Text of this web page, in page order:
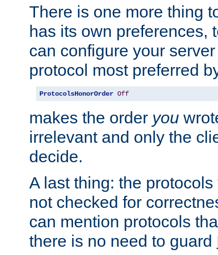
There is one more thing
has its own preferences,
can configure your
protocol most preferred
ProtocolsHonorOrder Off
makes the order you
irrelevant and only the
decide.
A last thing: the
not checked for
can mention protocols
there is no need to guard